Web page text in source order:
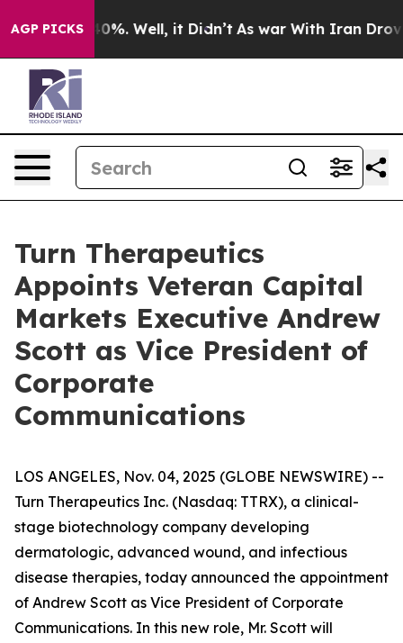
AGP PICKS40%. Well, it Didn’t As war With Iran Drove
Turn Therapeutics
Appoints Veteran Capital
Markets Executive Andrew
Scott as Vice President of
Corporate
Communications
LOS ANGELES, Nov. 04, 2025 (GLOBE NEWSWIRE) --
Turn Therapeutics Inc. (Nasdaq: TTRX), a clinical-
stage biotechnology company developing
dermatologic, advanced wound, and infectious
disease therapies, today announced the appointment
of Andrew Scott as Vice President of Corporate
Communications. In this new role, Mr. Scott will